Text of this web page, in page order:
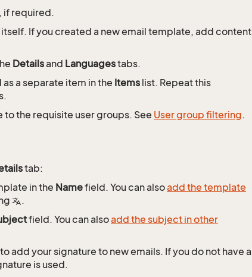
if required.
If you created a new email template, add content
Detailsand Languagestabs.
a separate item in the Items list. Repeat this
the requisite user groups. See User group filtering.
tab:
in the Namefield. You can alsoadd the template
.
field. You can alsoadd the subject in other
to add your signature to new emails. If you do not have a
is used.